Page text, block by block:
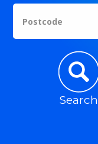
Postcode
Search